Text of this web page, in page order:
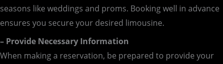
seasons like weddings and proms. Booking well in advance
ensures you secure your desired limousine.
– Provide Necessary Information
When making a reservation, be prepared to provide your